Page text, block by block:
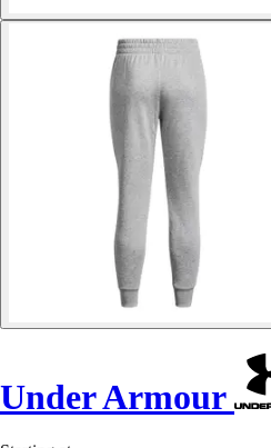
Under Armour